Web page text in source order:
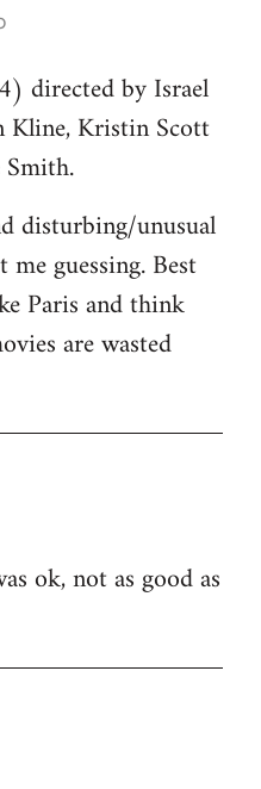
directed by Israel
Kristin Scott
disturbing/unusual
guessing. Best
Paris and think
are wasted
ok, not as good as